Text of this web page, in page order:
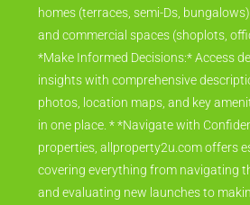
homes (terraces, semi-Ds,
and commercial spaces (shoplots,
*Make Informed Decisions:* Access
insights with comprehensive
photos, location maps, and key
in one place. * *Navigate with
properties, allproperty2u.com offers
covering everything from navigating
and evaluating new launches to